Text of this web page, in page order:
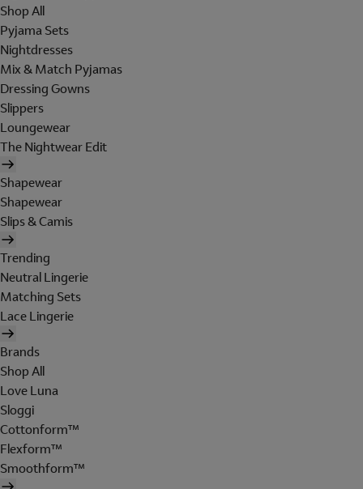
Shop All
Pyjama Sets
Nightdresses
Mix & Match Pyjamas
Dressing Gowns
Slippers
Loungewear
The Nightwear Edit
Shapewear
Shapewear
Slips & Camis
Trending
Neutral Lingerie
Matching Sets
Lace Lingerie
Brands
Shop All
Love Luna
Sloggi
Cottonform™
Flexform™
Smoothform™